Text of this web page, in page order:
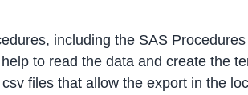
including the SAS
to read the data and create the
files that allow the export in the